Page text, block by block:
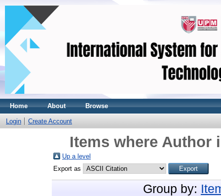
Home About Browse
Login Create Account
Items where Author
Up a level
Export as
Group by: